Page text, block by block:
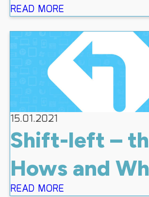
READ MORE
15.01.2021
Shift-left –
Hows and
READ MORE